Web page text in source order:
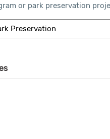
or park preservation